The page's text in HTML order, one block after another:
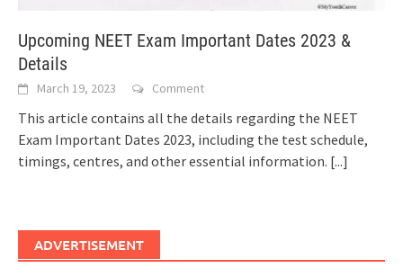
Upcoming NEET Exam Important Dates 2023 &
Details
March 19, 2023 Comment
This article contains all the details regarding the NEET
Exam Important Dates 2023, including the test schedule,
timings, centres, and other essential information. [...]
ADVERTISEMENT